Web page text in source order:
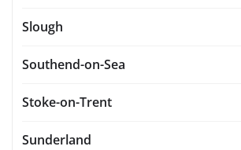
Slough
Southend-on-Sea
Stoke-on-Trent
Sunderland